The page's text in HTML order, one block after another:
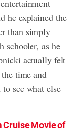
he explained the
than simply
schooler, as he
actually felt
time and
see what else
Cruise Movie of